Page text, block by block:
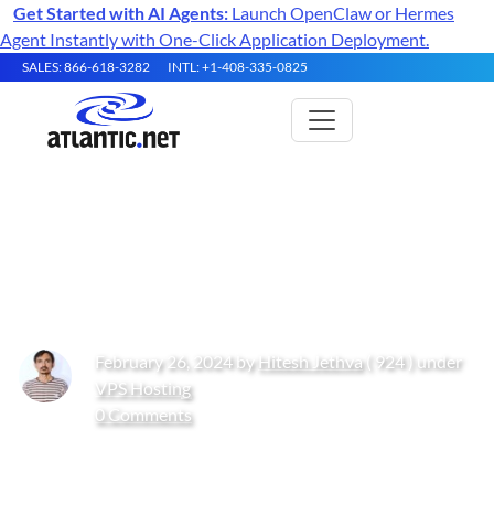
Get Started with AI Agents: Launch OpenClaw or Hermes
Agent Instantly with One-Click Application Deployment.
SALES: 866-618-3282 INTL: +1-408-335-0825
February 26, 2024 by Hitesh Jethva( 924 ) under
VPS Hosting
0 Comments